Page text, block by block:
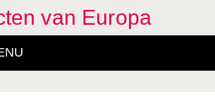
van Europa